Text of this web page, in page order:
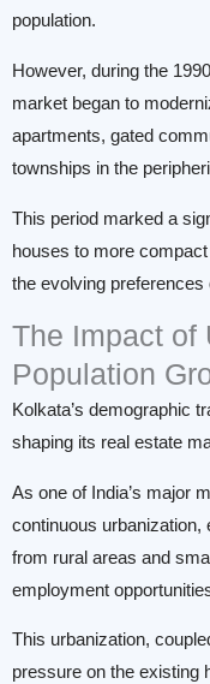
population.
However, during the
market began to
apartments, gated
townships in the
This period marked a
houses to more
the evolving preferences
The Impact of
Population
Kolkata’s demographic
shaping its real estate
As one of India’s major
continuous urbanization,
from rural areas and
employment
This urbanization,
pressure on the existing